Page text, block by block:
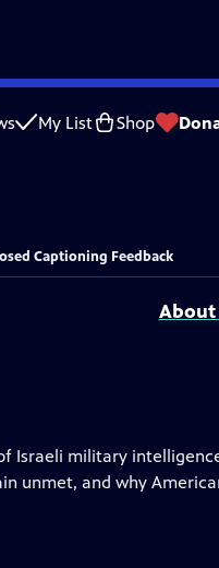
My List Shop
Captioning Feedback
About
Israeli military
unmet, and why